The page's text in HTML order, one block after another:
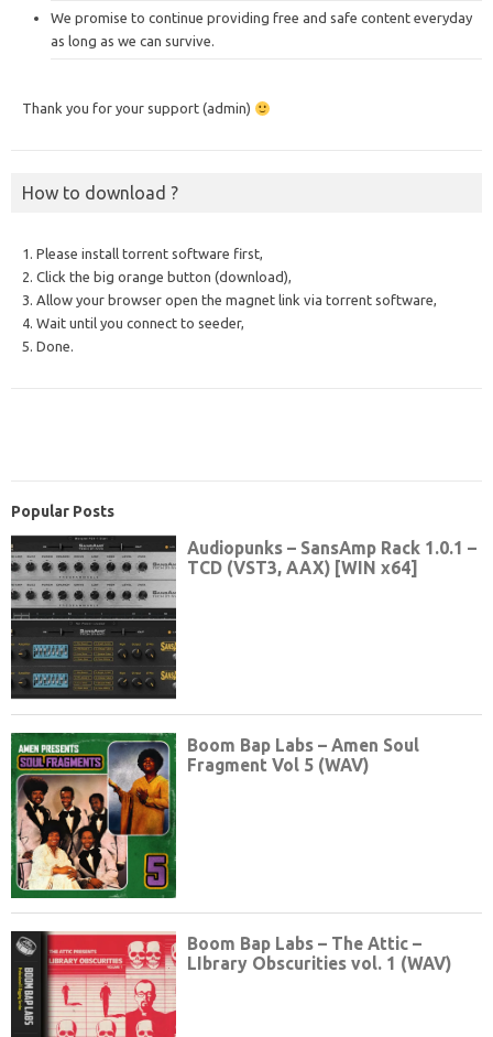
We promise to continue providing free and safe content everyday
as long as we can survive.
Thank you for your support (admin)
How to download ?
1. Please install torrent software first,
2. Click the big orange button (download),
3. Allow your browser open the magnet link via torrent software,
4. Wait until you connect to seeder,
5. Done.
Popular Posts